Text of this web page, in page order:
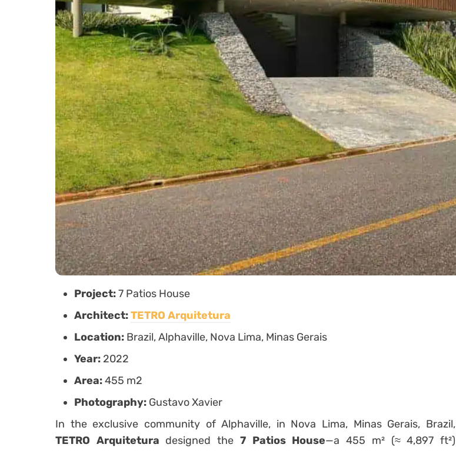
Project:7 Patios House
Architect:TETRO Arquitetura
Location: Brazil, Alphaville, Nova Lima, Minas Gerais
Year: 2022
Area:455 m2
Photography: Gustavo Xavier
In the exclusive community of Alphaville, in Nova Lima, Minas Gerais, Brazil,
TETRO Arquitetura designed the 7 Patios House—a 455 m² (≈ 4,897 ft²)